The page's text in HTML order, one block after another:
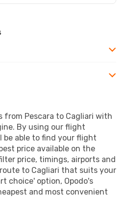
from Pescara to Cagliari with
By using our flight
be able to find your flight
price available on the
price, timings, airports and
to Cagliari that suits your
choice' option, Opodo's
and most convenient